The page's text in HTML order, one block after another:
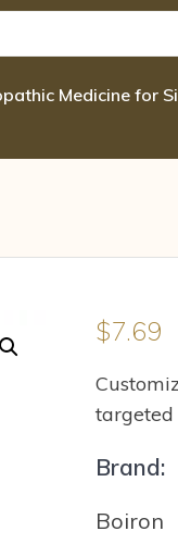
$7.69
targeted
Brand:
Boiron